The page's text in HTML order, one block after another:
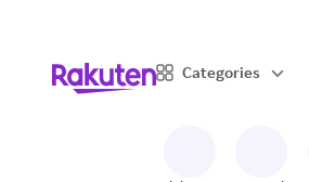
Categories